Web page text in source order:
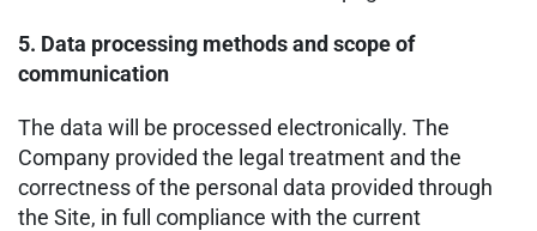
5. Data processing methods and scope of
communication
The data will be processed electronically. The
Company provided the legal treatment and the
correctness of the personal data provided through
the Site, in full compliance with the current